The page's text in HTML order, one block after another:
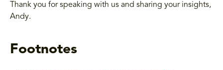
Thank you for speaking with us and sharing your insights,
Andy.
Footnotes